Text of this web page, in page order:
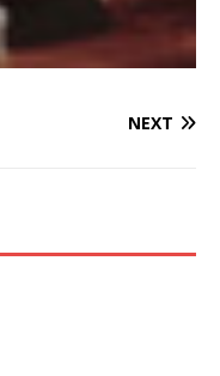
NEXT